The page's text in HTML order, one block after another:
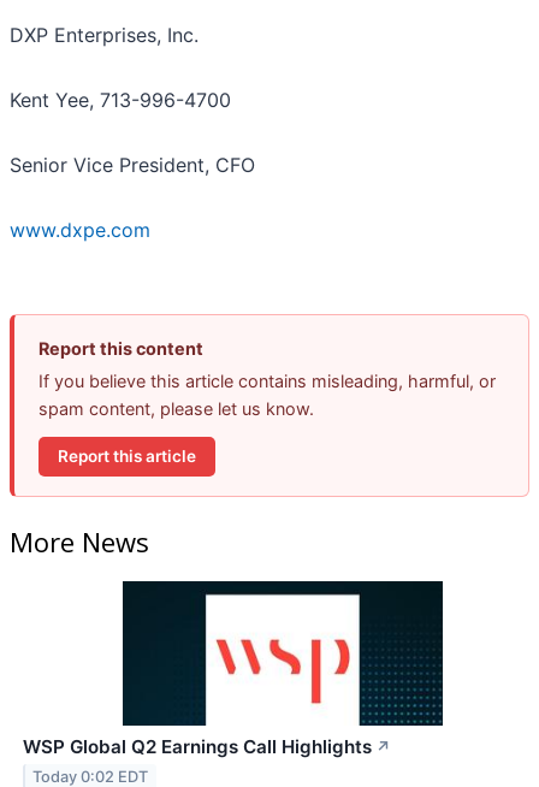
DXP Enterprises, Inc.
Kent Yee, 713-996-4700
Senior Vice President, CFO
www.dxpe.com
Report this content
If you believe this article contains misleading, harmful, or
spam content, please let us know.
Report this article
More News
WSP Global Q2 Earnings Call Highlights ↗
Today 0:02 EDT